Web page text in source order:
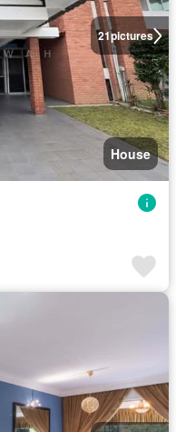
21pictures
House